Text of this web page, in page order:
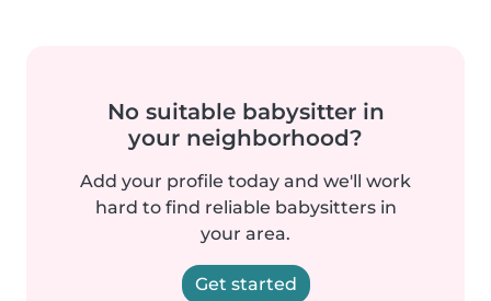
No suitable babysitter in
your neighborhood?
Add your profile today and we'll work
hard to find reliable babysitters in
your area.
Get started